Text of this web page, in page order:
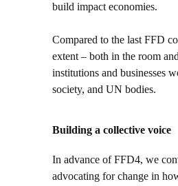
build impact economies.
Compared to the last FFD
extent – both in the room
institutions and businesses
society, and UN bodies.
Building a collective voice
In advance of FFD4, we
advocating for change in